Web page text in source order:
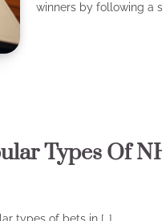
winners by following a
Types Of